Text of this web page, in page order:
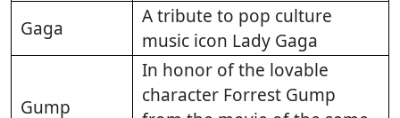
Gaga
A tribute to pop culture
music icon Lady Gaga
Gump
In honor of the lovable
character Forrest Gump